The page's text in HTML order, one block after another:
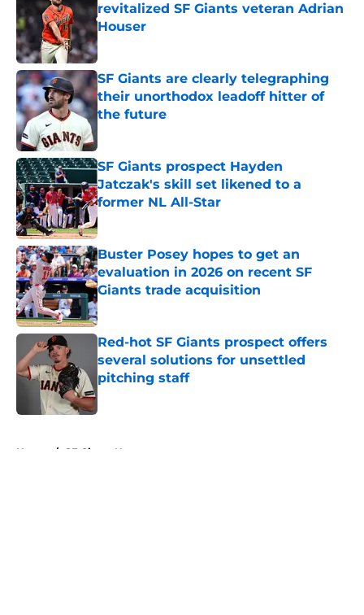
revitalized SF Giants veteran Adrian
Houser
Published by on Invalid Date
SF Giants are clearly telegraphing
their unorthodox leadoff hitter of
the future
SF Giants prospect Hayden
Jatczak's skill set likened to a
former NL All-Star
Published by on Invalid Date
Buster Posey hopes to get an
evaluation in 2026 on recent SF
Giants trade acquisition
Published by on Invalid Date
Red-hot SF Giants prospect offers
several solutions for unsettled
pitching staff
Home / SF Giants News